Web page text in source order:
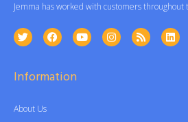
Jemma has worked with customers throughout
Information
About Us